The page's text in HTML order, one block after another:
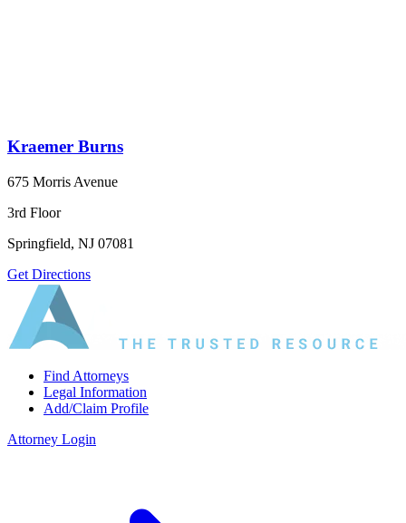
Kraemer Burns
675 Morris Avenue
3rd Floor
Springfield, NJ 07081
Get Directions
Find Attorneys
Legal Information
Add/Claim Profile
Attorney Login